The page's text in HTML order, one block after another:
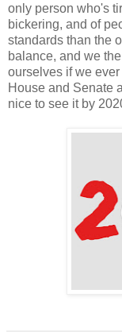
only person who's
bickering, and of
standards than the
balance, and we
ourselves if we
House and Senate
nice to see it by